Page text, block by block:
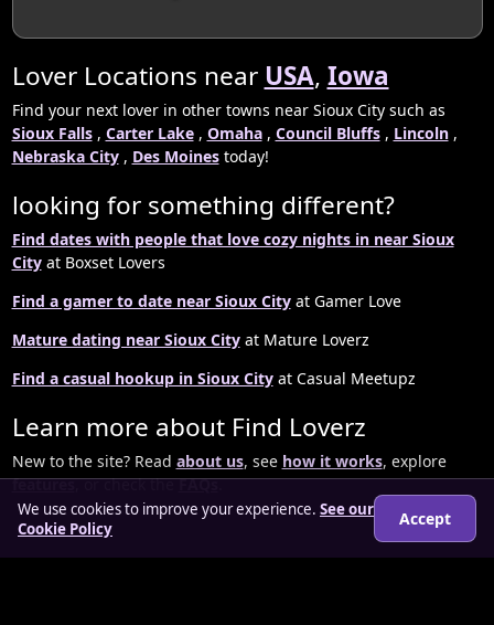
Lover Locations near USA, Iowa
Find your next lover in other towns near Sioux City such as
Sioux Falls, Carter Lake, Omaha, Council Bluffs, Lincoln,
Nebraska City, Des Moinestoday!
looking for something different?
Find dates with people that love cozy nights in near Sioux
Cityat Boxset Lovers
Find a gamer to date near Sioux Cityat Gamer Love
Mature dating near Sioux Cityat Mature Loverz
Find a casual hookup in Sioux Cityat Casual Meetupz
Learn more about Find Loverz
New to the site? Read about us, see how it works, explore
features, or check theFAQs.
We use cookies to improve your experience. See our
Cookie Policy
Accept